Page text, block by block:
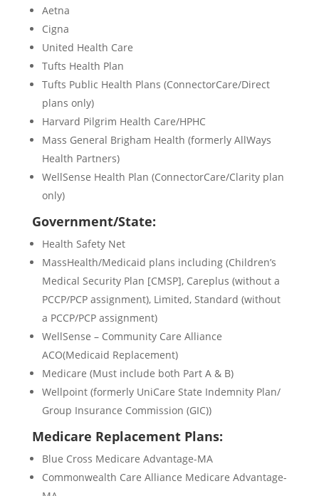
Aetna
Cigna
United Health Care
Tufts Health Plan
Tufts Public Health Plans (ConnectorCare/Direct
plans only)
Harvard Pilgrim Health Care/HPHC
Mass General Brigham Health (formerly AllWays
Health Partners)
WellSense Health Plan (ConnectorCare/Clarity plan
only)
Government/State:
Health Safety Net
MassHealth/Medicaid plans including (Children’s
Medical Security Plan [CMSP], Careplus (without a
PCCP/PCP assignment), Limited, Standard (without
a PCCP/PCP assignment)
WellSense – Community Care Alliance
ACO(Medicaid Replacement)
Medicare (Must include both Part A & B)
Wellpoint (formerly UniCare State Indemnity Plan/
Group Insurance Commission (GIC))
Medicare Replacement Plans:
Blue Cross Medicare Advantage-MA
Commonwealth Care Alliance Medicare Advantage-